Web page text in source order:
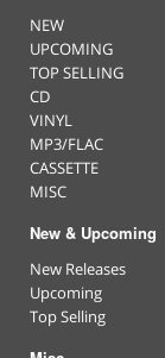
NEW
UPCOMING
TOP SELLING
CD
VINYL
MP3/FLAC
CASSETTE
MISC
New & Upcoming
New Releases
Upcoming
Top Selling